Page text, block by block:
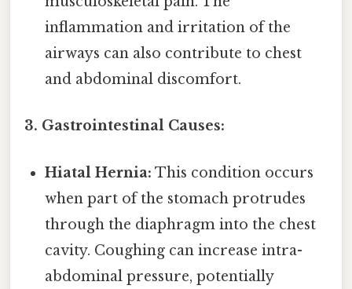
inflammation and irritation of the
airways can also contribute to chest
and abdominal discomfort.
3. Gastrointestinal Causes:
Hiatal Hernia: This condition occurs
when part of the stomach protrudes
through the diaphragm into the chest
cavity. Coughing can increase intra-
abdominal pressure, potentially